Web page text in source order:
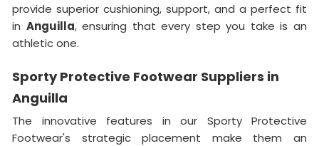
provide superior cushioning, support, and a perfect fit
in Anguilla, ensuring that every step you take is an
athletic one.
Sporty Protective Footwear Suppliers in
Anguilla
The innovative features in our Sporty Protective
Footwear's strategic placement make them an